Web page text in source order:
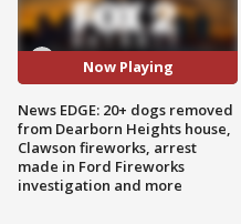
Now Playing
News EDGE: 20+ dogs removed
from Dearborn Heights house,
Clawson fireworks, arrest
made in Ford Fireworks
investigation and more